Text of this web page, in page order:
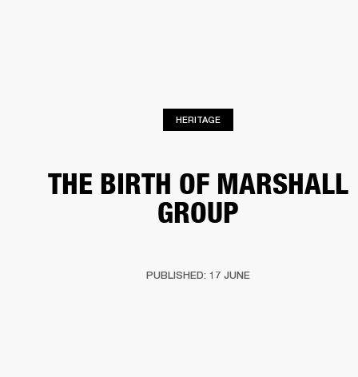
HERITAGE
THE BIRTH OF MARSHALL
GROUP
PUBLISHED: 17 JUNE